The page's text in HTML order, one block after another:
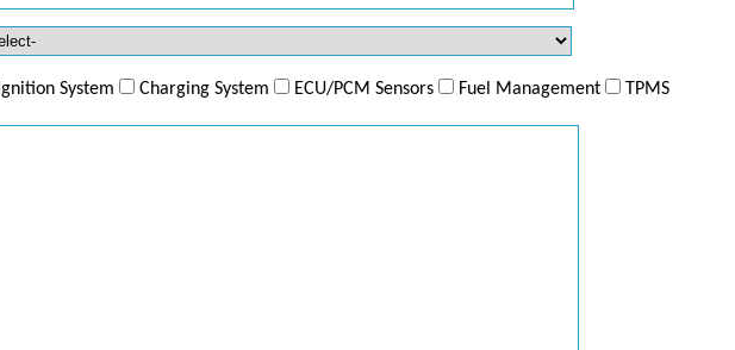
Ignition System Charging System ECU/PCM Sensors Fuel Management TPMS